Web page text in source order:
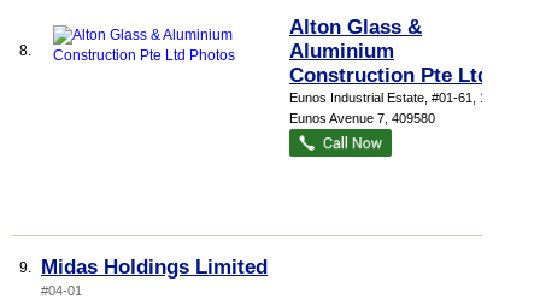
8.
Alton Glass &
Aluminium
Construction Pte Ltd
Eunos Industrial Estate , #01-61, 1029
Eunos Avenue 7 409580
9. Midas Holdings Limited
#04-01